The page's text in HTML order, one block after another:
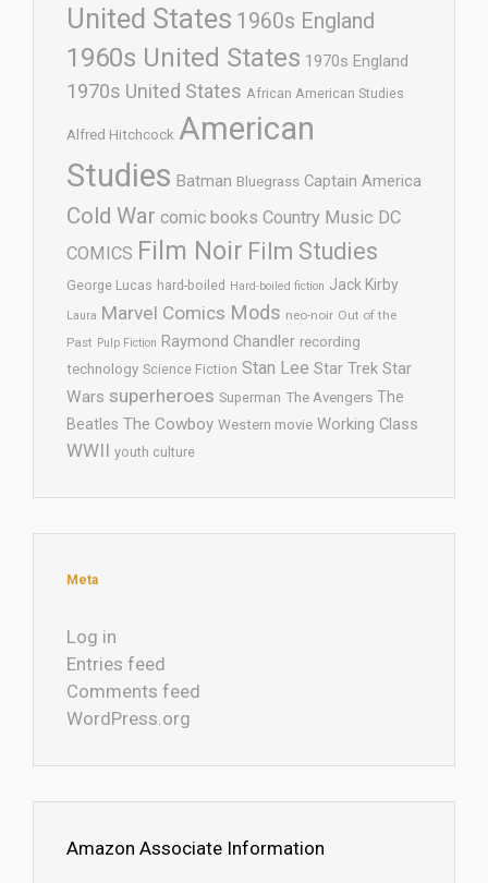
United States 1960s England
1960s United States 1970s England
1970s United States African American Studies
Alfred Hitchcock American
Studies Batman Bluegrass Captain America
Cold War comic books Country Music DC
COMICS Film Noir Film Studies
George Lucas hard-boiled Hard-boiled fiction Jack Kirby
Laura Marvel Comics Mods neo-noir Out of the
Past Pulp Fiction Raymond Chandler recording
technology Science Fiction Stan Lee Star Trek Star
Wars superheroes Superman The Avengers The
Beatles The Cowboy Western movie Working Class
WWII youth culture
Meta
Log in
Entries feed
Comments feed
WordPress.org
Amazon Associate Information